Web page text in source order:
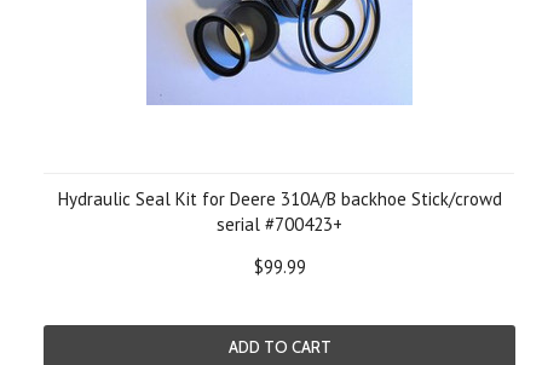
Hydraulic Seal Kit for Deere 310A/B backhoe Stick/crowd
serial #700423+
$99.99
ADD TO CART